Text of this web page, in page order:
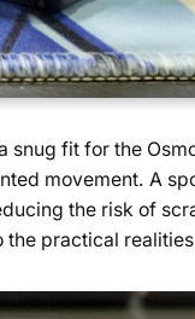
snug fit for the
movement. A
the risk of
the practical